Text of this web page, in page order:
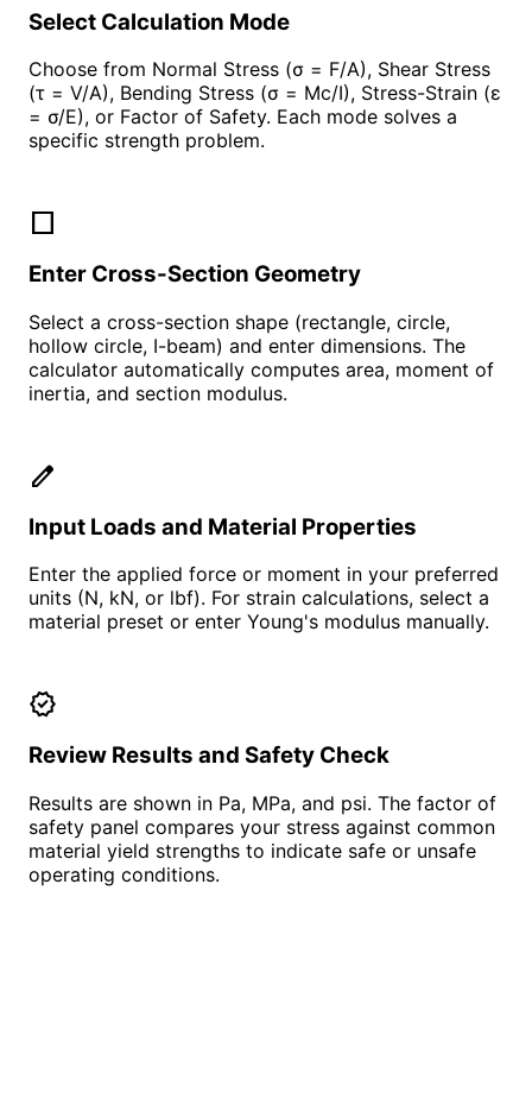
Select Calculation Mode
Choose from Normal Stress (σ = F/A), Shear Stress
(τ = V/A), Bending Stress (σ = Mc/I), Stress-Strain (ε
= σ/E), or Factor of Safety. Each mode solves a
specific strength problem.
square
Enter Cross-Section Geometry
Select a cross-section shape (rectangle, circle,
hollow circle, I-beam) and enter dimensions. The
calculator automatically computes area, moment of
inertia, and section modulus.
edit
Input Loads and Material Properties
Enter the applied force or moment in your preferred
units (N, kN, or lbf). For strain calculations, select a
material preset or enter Young's modulus manually.
verified
Review Results and Safety Check
Results are shown in Pa, MPa, and psi. The factor of
safety panel compares your stress against common
material yield strengths to indicate safe or unsafe
operating conditions.